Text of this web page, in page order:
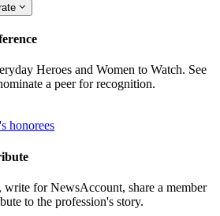
Heroes and Women to Watch. See
a peer for recognition.
honorees
for NewsAccount, share a member
to the profession's story.